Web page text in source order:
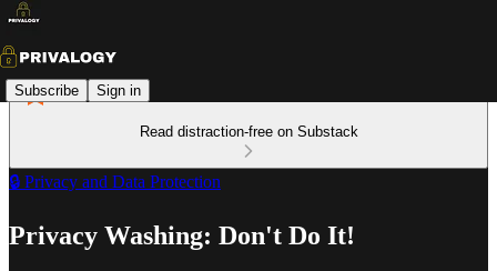
Subscribe Sign in
Read distraction-free on Substack
🔒 Privacy and Data Protection
Privacy Washing: Don't Do It!